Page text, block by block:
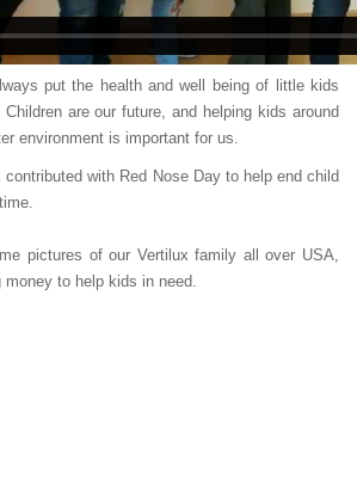
put the health and well being of little kids
are our future, and helping kids around
environment is important for us.
contributed with Red Nose Day to help end child
pictures of our Vertilux family all over USA,
to help kids in need.